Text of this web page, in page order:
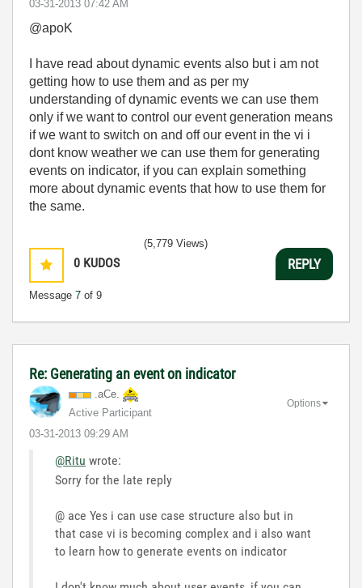
‎03-31-2013 07:42 AM
@apoK
I have read about dynamic events also but i am not
getting how to use them and as per my
understanding of dynamic events we can use them
only if we want to control our event generation means
if we want to switch on and off our event in the vi i
dont know weather we can use them for generating
events on indicator, if you can explain something
more about dynamic events that how to use them for
the same.
0 KUDOS
Message 7 of 9
(5,779 Views)
REPLY
Re: Generating an event on indicator
.aCe.
Active Participant
‎03-31-2013 09:29 AM
Options
@Ritu wrote:
Sorry for the late reply
@ ace Yes i can use case structure also but in
that case vi is becoming complex and i also want
to learn how to generate events on indicator